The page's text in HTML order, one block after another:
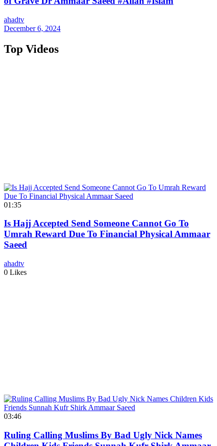
ahadtv
December 6, 2024
Top Videos
01:35
Is Hajj Accepted Send Someone Cannot Go To
Umrah Reward Due To Financial Physical Ammaar
Saeed
ahadtv
0 Likes
03:46
Ruling Calling Muslims By Bad Ugly Nick Names